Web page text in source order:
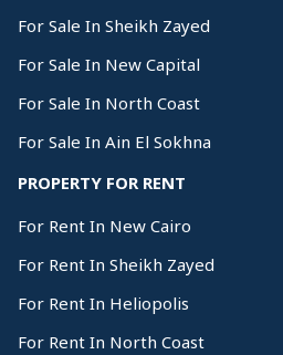
For Sale In Sheikh Zayed
For Sale In New Capital
For Sale In North Coast
For Sale In Ain El Sokhna
PROPERTY FOR RENT
For Rent In New Cairo
For Rent In Sheikh Zayed
For Rent In Heliopolis
For Rent In North Coast